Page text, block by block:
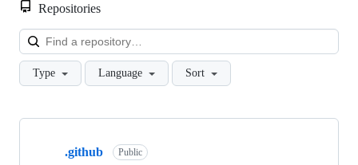
Repositories
Type Language Sort
Showing
.github Public